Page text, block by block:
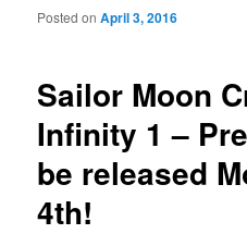
Sailor Moon
Infinity 1 –
be released
4th!
Posted onApril 3, 2016